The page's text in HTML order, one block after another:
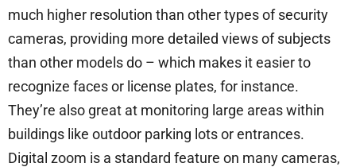
much higher resolution than other types of security
cameras, providing more detailed views of subjects
than other models do – which makes it easier to
recognize faces or license plates, for instance.
They’re also great at monitoring large areas within
buildings like outdoor parking lots or entrances.
Digital zoom is a standard feature on many cameras,